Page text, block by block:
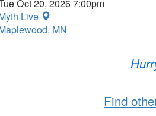
Oct 20, 2026 7:00pm
Live
MN
Find